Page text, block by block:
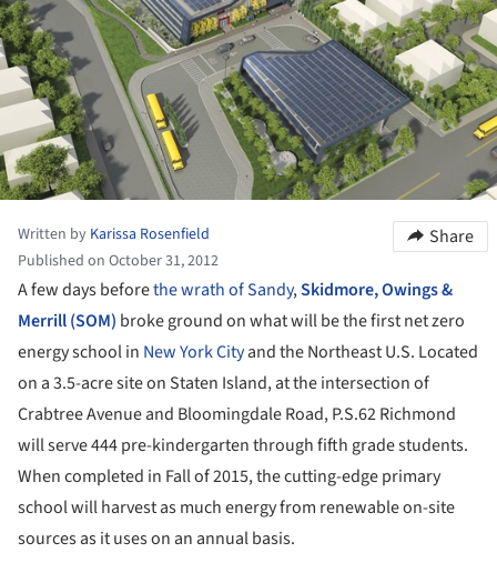
Written by Karissa Rosenfield
Published on October 31, 2012
Share
A few days beforethe wrath of Sandy,Skidmore, Owings &
Merrill (SOM) broke ground on what will be the first net zero
energy school in New York Cityand the Northeast U.S. Located
on a 3.5-acre site on Staten Island, at the intersection of
Crabtree Avenue and Bloomingdale Road, P.S.62 Richmond
will serve 444 pre-kindergarten through fifth grade students.
When completed in Fall of 2015, the cutting-edge primary
school will harvest as much energy from renewable on-site
sources as it uses on an annual basis.